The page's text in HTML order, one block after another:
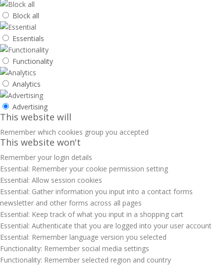
Block all
Essentials
Functionality
Analytics
Advertising
This website will
Remember which cookies group you accepted
This website won't
Remember your login details
Essential: Remember your cookie permission setting
Essential: Allow session cookies
Essential: Gather information you input into a contact forms
newsletter and other forms across all pages
Essential: Keep track of what you input in a shopping cart
Essential: Authenticate that you are logged into your user account
Essential: Remember language version you selected
Functionality: Remember social media settings
Functionality: Remember selected region and country